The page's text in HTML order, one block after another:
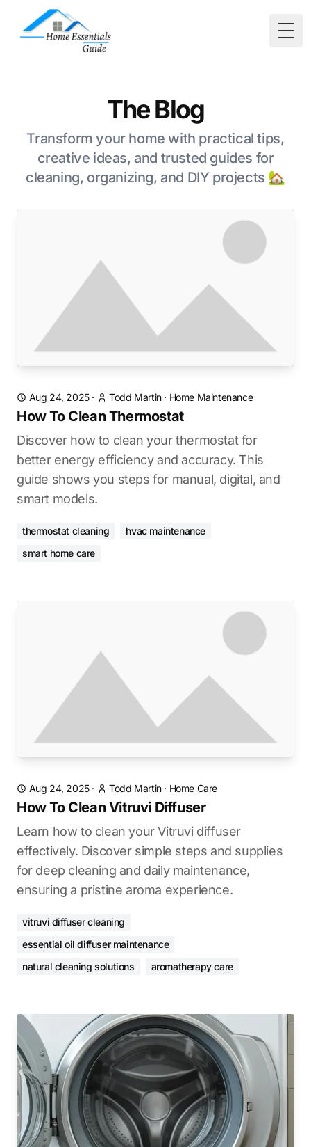
The Blog
Transform your home with practical tips,
creative ideas, and trusted guides for
cleaning, organizing, and DIY projects 🏡
Aug 24, 2025· Todd Martin· Home Maintenance
How To Clean Thermostat
Discover how to clean your thermostat for
better energy efficiency and accuracy. This
guide shows you steps for manual, digital, and
smart models.
thermostat cleaning
hvac maintenance
smart home care
Aug 24, 2025· Todd Martin· Home Care
How To Clean Vitruvi Diffuser
Learn how to clean your Vitruvi diffuser
effectively. Discover simple steps and supplies
for deep cleaning and daily maintenance,
ensuring a pristine aroma experience.
vitruvi diffuser cleaning
essential oil diffuser maintenance
natural cleaning solutions
aromatherapy care